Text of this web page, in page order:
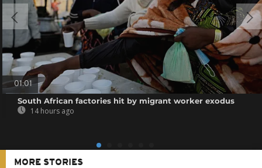
01:01
South African factories hit by migrant worker exodus
14 hours ago
MORE STORIES